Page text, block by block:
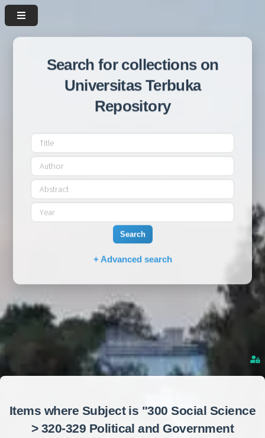
Search for collections on
Universitas Terbuka
Repository
Search
+ Advanced search
Items where Subject is "300 Social Science
> 320-329 Political and Government